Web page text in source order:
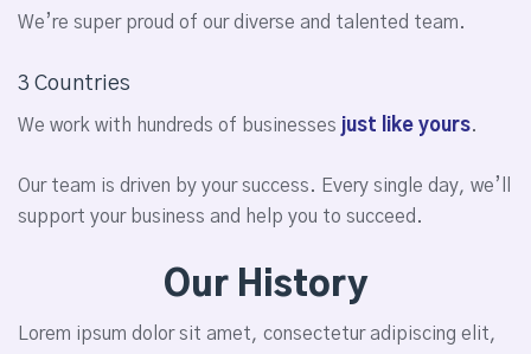
We’re super proud of our diverse and talented team.
3 Countries
We work with hundreds of businesses just like yours.
Our team is driven by your success. Every single day, we’ll
support your business and help you to succeed.
Our History
Lorem ipsum dolor sit amet, consectetur adipiscing elit,